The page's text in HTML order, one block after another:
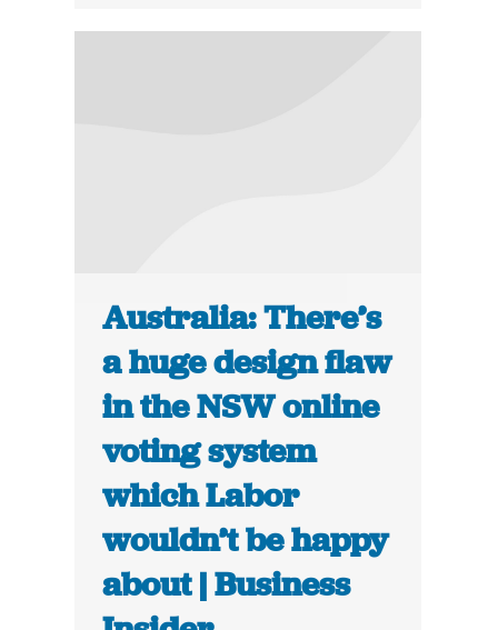
Australia: There’s
a huge design flaw
in the NSW online
voting system
which Labor
wouldn’t be happy
about | Business